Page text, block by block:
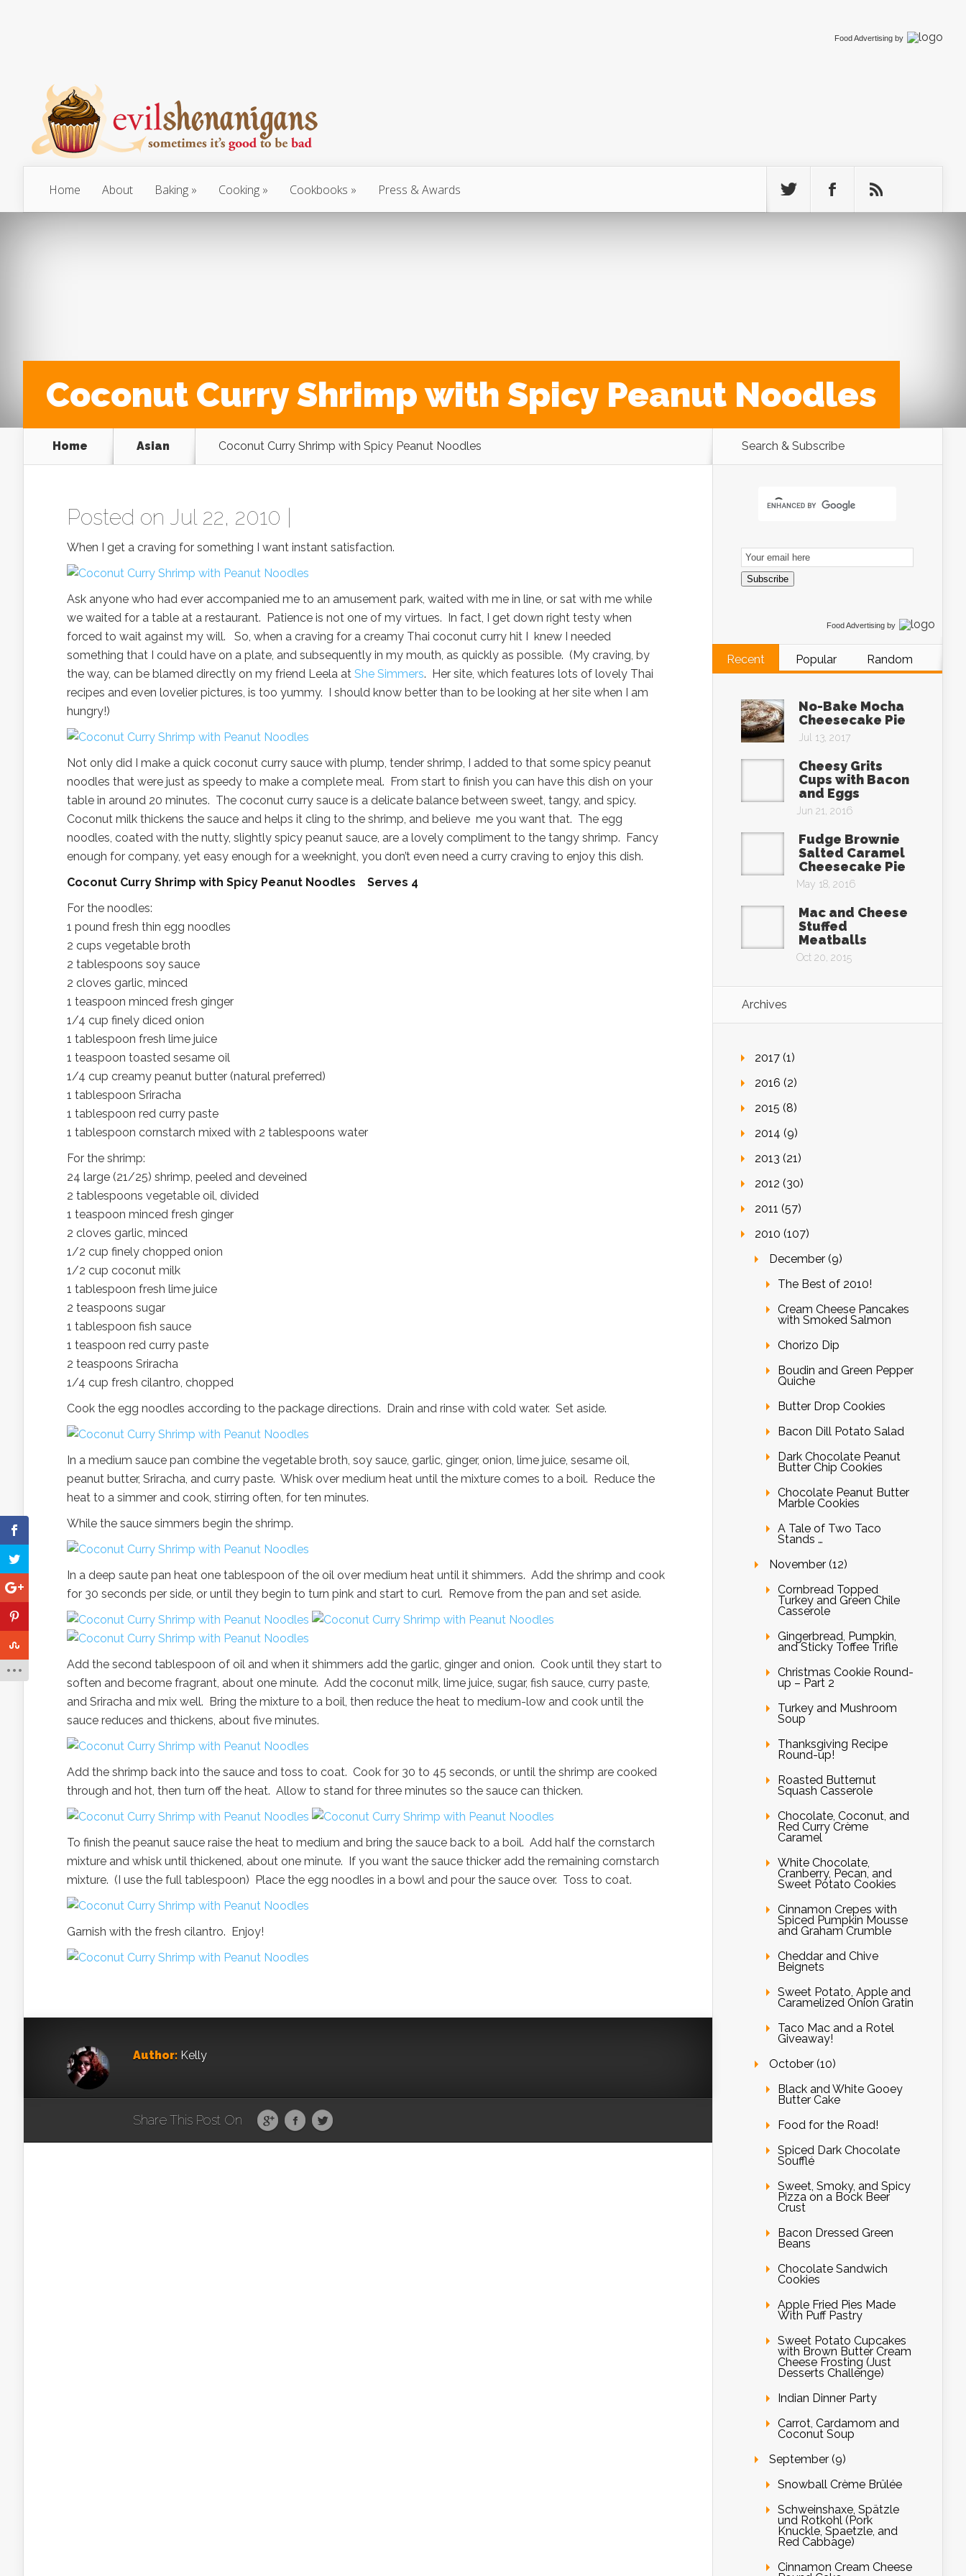
Food Advertising by
Home About Baking Cooking Cookbooks Press & Awards
Coconut Curry Shrimp with Spicy Peanut Noodles
Home Asian Coconut Curry Shrimp with Spicy Peanut Noodles
Posted on Jul 22, 2010 |
When I get a craving for something I want instant satisfaction.
Ask anyone who had ever accompanied me to an amusement park, waited with me in line, or sat with me while
we waited for a table at a restaurant. Patience is not one of my virtues. In fact, I get down right testy when
forced to wait against my will. So, when a craving for a creamy Thai coconut curry hit I knew I needed
something that I could have on a plate, and subsequently in my mouth, as quickly as possible. (My craving, by
the way, can be blamed directly on my friend Leela at She Simmers. Her site, which features lots of lovely Thai
recipes and even lovelier pictures, is too yummy. I should know better than to be looking at her site when I am
hungry!)
Not only did I make a quick coconut curry sauce with plump, tender shrimp, I added to that some spicy peanut
noodles that were just as speedy to make a complete meal. From start to finish you can have this dish on your
table in around 20 minutes. The coconut curry sauce is a delicate balance between sweet, tangy, and spicy.
Coconut milk thickens the sauce and helps it cling to the shrimp, and believe me you want that. The egg
noodles, coated with the nutty, slightly spicy peanut sauce, are a lovely compliment to the tangy shrimp. Fancy
enough for company, yet easy enough for a weeknight, you don’t even need a curry craving to enjoy this dish.
Coconut Curry Shrimp with Spicy Peanut Noodles Serves 4
For the noodles:
1 pound fresh thin egg noodles
2 cups vegetable broth
2 tablespoons soy sauce
2 cloves garlic, minced
1 teaspoon minced fresh ginger
1/4 cup finely diced onion
1 tablespoon fresh lime juice
1 teaspoon toasted sesame oil
1/4 cup creamy peanut butter (natural preferred)
1 tablespoon Sriracha
1 tablespoon red curry paste
1 tablespoon cornstarch mixed with 2 tablespoons water
For the shrimp:
24 large (21/25) shrimp, peeled and deveined
2 tablespoons vegetable oil, divided
1 teaspoon minced fresh ginger
2 cloves garlic, minced
1/2 cup finely chopped onion
1/2 cup coconut milk
1 tablespoon fresh lime juice
2 teaspoons sugar
1 tablespoon fish sauce
1 teaspoon red curry paste
2 teaspoons Sriracha
1/4 cup fresh cilantro, chopped
Cook the egg noodles according to the package directions. Drain and rinse with cold water. Set aside.
In a medium sauce pan combine the vegetable broth, soy sauce, garlic, ginger, onion, lime juice, sesame oil,
peanut butter, Sriracha, and curry paste. Whisk over medium heat until the mixture comes to a boil. Reduce the
heat to a simmer and cook, stirring often, for ten minutes.
While the sauce simmers begin the shrimp.
In a deep saute pan heat one tablespoon of the oil over medium heat until it shimmers. Add the shrimp and cook
for 30 seconds per side, or until they begin to turn pink and start to curl. Remove from the pan and set aside.
Add the second tablespoon of oil and when it shimmers add the garlic, ginger and onion. Cook until they start to
soften and become fragrant, about one minute. Add the coconut milk, lime juice, sugar, fish sauce, curry paste,
and Sriracha and mix well. Bring the mixture to a boil, then reduce the heat to medium-low and cook until the
sauce reduces and thickens, about five minutes.
Add the shrimp back into the sauce and toss to coat. Cook for 30 to 45 seconds, or until the shrimp are cooked
through and hot, then turn off the heat. Allow to stand for three minutes so the sauce can thicken.
To finish the peanut sauce raise the heat to medium and bring the sauce back to a boil. Add half the cornstarch
mixture and whisk until thickened, about one minute. If you want the sauce thicker add the remaining cornstarch
mixture. (I use the full tablespoon) Place the egg noodles in a bowl and pour the sauce over. Toss to coat.
Garnish with the fresh cilantro. Enjoy!
Author: Kelly
Share This Post On
Search & Subscribe
Email
Subscription
Subscribe
Food Advertising by
Recent Popular Random
No-Bake Mocha
Cheesecake Pie
Jul 13, 2017
Cheesy Grits
Cups with Bacon
and Eggs
Jun 21, 2016
Fudge Brownie
Salted Caramel
Cheesecake Pie
May 18, 2016
Mac and Cheese
Stuffed
Meatballs
Oct 20, 2015
Archives
2017 (1)
2016 (2)
2015 (8)
2014 (9)
2013 (21)
2012 (30)
2011 (57)
2010 (107)
December (9)
The Best of 2010!
Cream Cheese Pancakes
with Smoked Salmon
Chorizo Dip
Boudin and Green Pepper
Quiche
Butter Drop Cookies
Bacon Dill Potato Salad
Dark Chocolate Peanut
Butter Chip Cookies
Chocolate Peanut Butter
Marble Cookies
A Tale of Two Taco
Stands …
November (12)
Cornbread Topped
Turkey and Green Chile
Casserole
Gingerbread, Pumpkin,
and Sticky Toffee Trifle
Christmas Cookie Round-
up – Part 2
Turkey and Mushroom
Soup
Thanksgiving Recipe
Round-up!
Roasted Butternut
Squash Casserole
Chocolate, Coconut, and
Red Curry Crème
Caramel
White Chocolate,
Cranberry, Pecan, and
Sweet Potato Cookies
Cinnamon Crepes with
Spiced Pumpkin Mousse
and Graham Crumble
Cheddar and Chive
Beignets
Sweet Potato, Apple and
Caramelized Onion Gratin
Taco Mac and a Rotel
Giveaway!
October (10)
Black and White Gooey
Butter Cake
Food for the Road!
Spiced Dark Chocolate
Soufflé
Sweet, Smoky, and Spicy
Pizza on a Bock Beer
Crust
Bacon Dressed Green
Beans
Chocolate Sandwich
Cookies
Apple Fried Pies Made
With Puff Pastry
Sweet Potato Cupcakes
with Brown Butter Cream
Cheese Frosting (Just
Desserts Challenge)
Indian Dinner Party
Carrot, Cardamom and
Coconut Soup
September (9)
Snowball Crème Brûlée
Schweinshaxe, Spätzle
und Rotkohl (Pork
Knuckle, Spaetzle, and
Red Cabbage)
Cinnamon Cream Cheese